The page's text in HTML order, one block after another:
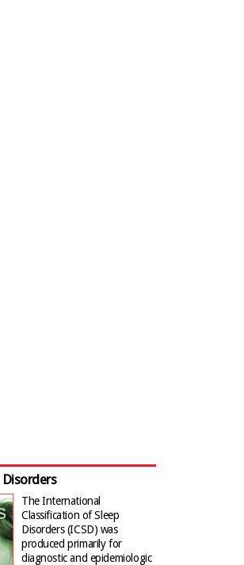
Disorders
The International
Classification of Sleep
Disorders (ICSD) was
produced primarily for
diagnostic and epidemiologic